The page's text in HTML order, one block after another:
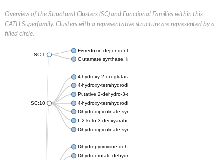
Overview of the Structural Clusters (SC) and Functional Families within this
CATH Superfamily. Clusters with a representative structure are represented by a
filled circle.
SC:1
Ferredoxin-dependent glutamate synthase, chloroplastic
Glutamate synthase, large subunit
SC:10
4-hydroxy-2-oxoglutarate aldolase, mitochondrial isoform X1
4-hydroxy-tetrahydrodipicolinate synthase 2, chloroplastic
Putative 2-dehydro-3-deoxy-D-gluconate aldolase YagE
4-hydroxy-tetrahydrodipicolinate synthase
Dihydrodipicolinate synthase DapA
L-2-keto-3-deoxyarabonate dehydratase
Dihydrodipicolinate synthase/N-acetylneuraminate lyase
Dihydropyrimidine dehydrogenase [NADP(+)]
Dihydroorotate dehydrogenase (quinone)